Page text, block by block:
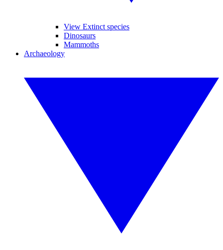
View Extinct species
Dinosaurs
Mammoths
Archaeology